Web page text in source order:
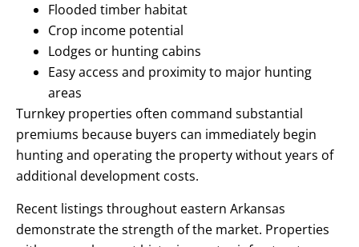
Flooded timber habitat
Crop income potential
Lodges or hunting cabins
Easy access and proximity to major hunting
areas
Turnkey properties often command substantial
premiums because buyers can immediately begin
hunting and operating the property without years of
additional development costs.
Recent listings throughout eastern Arkansas
demonstrate the strength of the market. Properties